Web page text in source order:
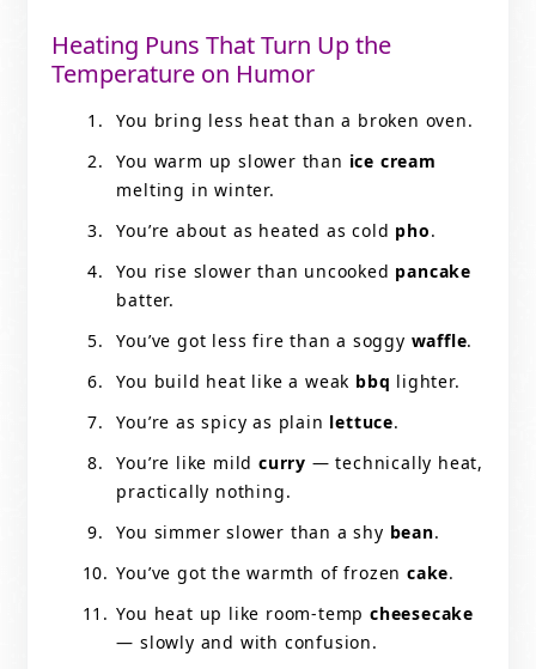
Heating Puns That Turn Up the
Temperature on Humor
You bring less heat than a broken oven.
You warm up slower than ice cream
melting in winter.
You’re about as heated as cold pho.
You rise slower than uncooked pancake
batter.
You’ve got less fire than a soggy waffle.
You build heat like a weak bbq lighter.
You’re as spicy as plain lettuce.
You’re like mild curry — technically heat,
practically nothing.
You simmer slower than a shy bean.
You’ve got the warmth of frozen cake.
You heat up like room-temp cheesecake
— slowly and with confusion.